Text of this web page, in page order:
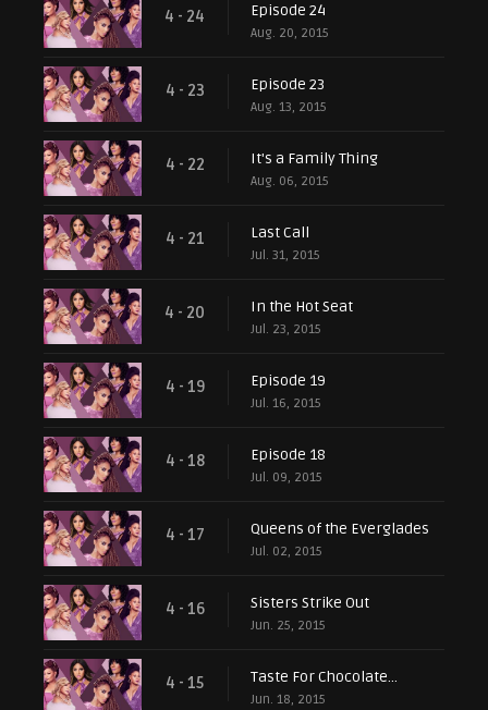
4 - 24 Episode 24
Aug. 20, 2015
4 - 23 Episode 23
Aug. 13, 2015
4 - 22 It's a Family Thing
Aug. 06, 2015
4 - 21 Last Call
Jul. 31, 2015
4 - 20 In the Hot Seat
Jul. 23, 2015
4 - 19 Episode 19
Jul. 16, 2015
4 - 18 Episode 18
Jul. 09, 2015
4 - 17 Queens of the Everglades
Jul. 02, 2015
4 - 16 Sisters Strike Out
Jun. 25, 2015
4 - 15 Taste For Chocolate...
Jun. 18, 2015